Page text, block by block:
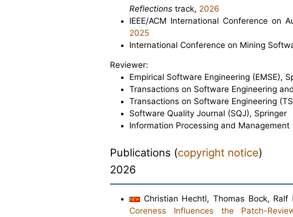
Reflections track, 2026
IEEE/ACM International Conference on
2025
International Conference on Mining
Reviewer:
Empirical Software Engineering (EMSE),
Transactions on Software Engineering
Transactions on Software Engineering
Software Quality Journal (SQJ), Springer
Information Processing and Management
Publications (copyright notice)
2026
Christian Hechtl, Thomas Bock,
Coreness Influences the Patch-